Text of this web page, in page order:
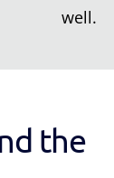
well.
the